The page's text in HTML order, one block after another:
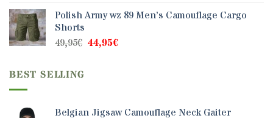
was:
is:
Polish Army wz 89 Men’s Camouflage Cargo
Shorts
49,95€ Original
44,95€Current
BEST SELLING
Belgian Jigsaw Camouflage Neck Gaiter